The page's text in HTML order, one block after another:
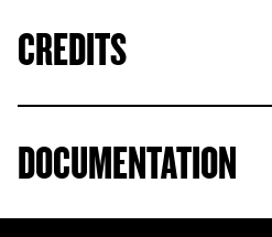
© Christophe Raynaud de Lage
CREDITS
DOCUMENTATION